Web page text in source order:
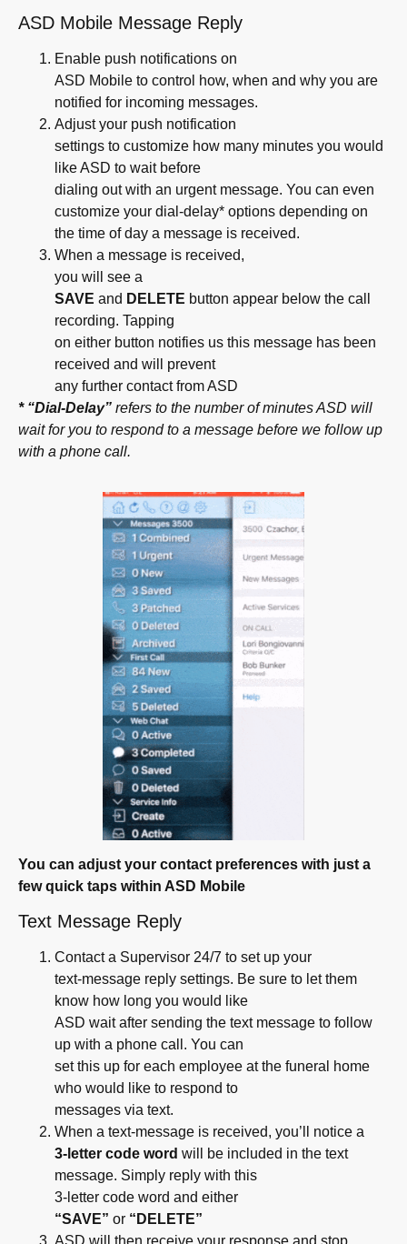
ASD Mobile Message Reply
Enable push notifications on
ASD Mobile to control how, when and why you are
notified for incoming messages.
Adjust your push notification
settings to customize how many minutes you would
like ASD to wait before
dialing out with an urgent message. You can even
customize your dial-delay* options depending on
the time of day a message is received.
When a message is received,
you will see a
SAVE and DELETE button appear below the call
recording. Tapping
on either button notifies us this message has been
received and will prevent
any further contact from ASD
* “Dial-Delay” refers to the number of minutes ASD will
wait for you to respond to a message before we follow up
with a phone call.
You can adjust your contact preferences with just a
few quick taps within ASD Mobile
Text Message Reply
Contact a Supervisor 24/7 to set up your
text-message reply settings. Be sure to let them
know how long you would like
ASD wait after sending the text message to follow
up with a phone call. You can
set this up for each employee at the funeral home
who would like to respond to
messages via text.
When a text-message is received, you’ll notice a
3-letter code word will be included in the text
message. Simply reply with this
3-letter code word and either
“SAVE” or “DELETE”
ASD will then receive your response and stop